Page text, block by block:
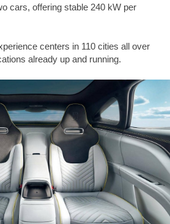
cars, offering stable 240 kW per
centers in 110 cities all over
already up and running.